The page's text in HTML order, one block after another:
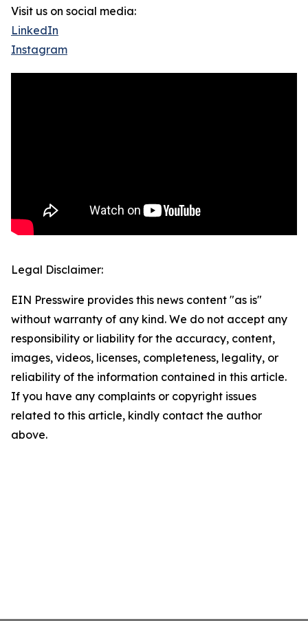
Visit us on social media:
LinkedIn
Instagram
Legal Disclaimer:
EIN Presswire provides this news content "as is"
without warranty of any kind. We do not accept any
responsibility or liability for the accuracy, content,
images, videos, licenses, completeness, legality, or
reliability of the information contained in this article.
If you have any complaints or copyright issues
related to this article, kindly contact the author
above.